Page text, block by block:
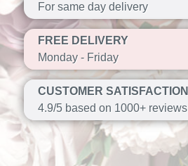
For same day delivery
FREE DELIVERY
Monday - Friday
CUSTOMER SATISFACTION
4.9/5 based on 1000+ reviews